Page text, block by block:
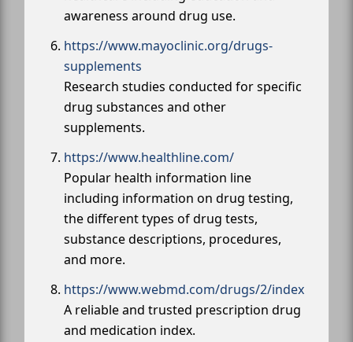
awareness around drug use.
https://www.mayoclinic.org/drugs-
supplements
Research studies conducted for specific
drug substances and other
supplements.
https://www.healthline.com/
Popular health information line
including information on drug testing,
the different types of drug tests,
substance descriptions, procedures,
and more.
https://www.webmd.com/drugs/2/index
A reliable and trusted prescription drug
and medication index.